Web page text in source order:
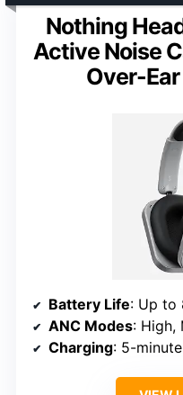
Nothing
Active Noise
Over-
Battery Life: Up to
ANC Modes: High,
Charging: 5-